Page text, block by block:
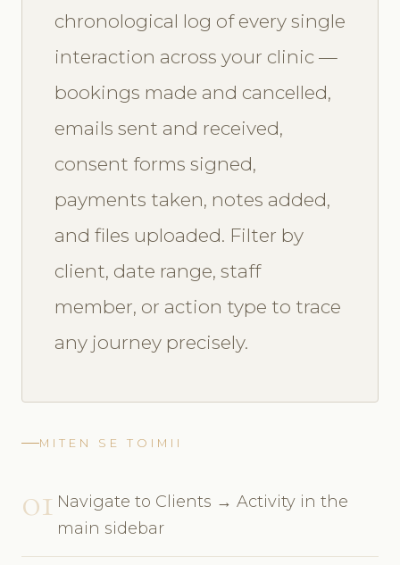
chronological log of every single
interaction across your clinic —
bookings made and cancelled,
emails sent and received,
consent forms signed,
payments taken, notes added,
and files uploaded. Filter by
client, date range, staff
member, or action type to trace
any journey precisely.
MITEN SE TOIMII
01 Navigate to Clients → Activity in the
main sidebar